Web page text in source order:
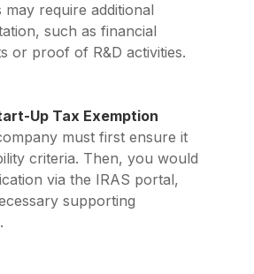
may require additional
such as financial
or proof of R&D activities.
Up Tax Exemption
must first ensure it
criteria. Then, you would
via the IRAS portal,
supporting